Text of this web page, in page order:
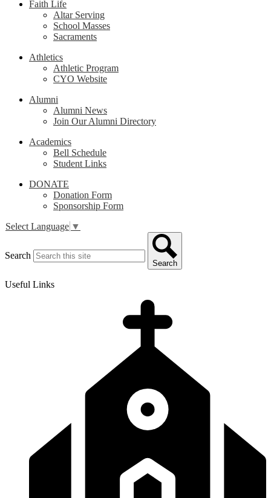
Faith Life
Altar Serving
School Masses
Sacraments
Athletics
Athletic Program
CYO Website
Alumni
Alumni News
Join Our Alumni Directory
Academics
Bell Schedule
Student Links
DONATE
Donation Form
Sponsorship Form
Select Language ▼
Search
Search
Useful Links